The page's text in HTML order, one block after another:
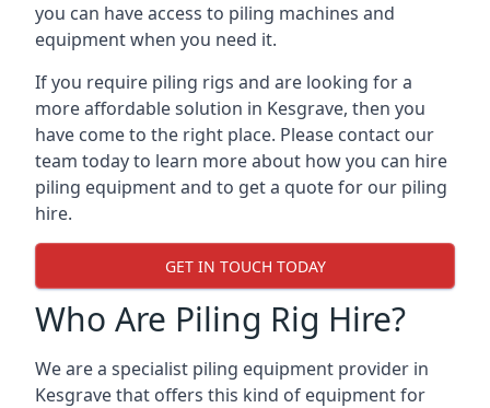
you can have access to piling machines and
equipment when you need it.
If you require piling rigs and are looking for a
more affordable solution in Kesgrave, then you
have come to the right place. Please contact our
team today to learn more about how you can hire
piling equipment and to get a quote for our piling
hire.
GET IN TOUCH TODAY
Who Are Piling Rig Hire?
We are a specialist piling equipment provider in
Kesgrave that offers this kind of equipment for